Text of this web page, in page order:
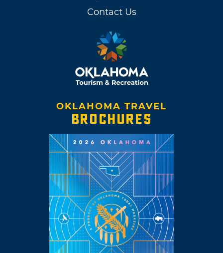
Contact Us
OKLAHOMA TRAVEL
BROCHURES